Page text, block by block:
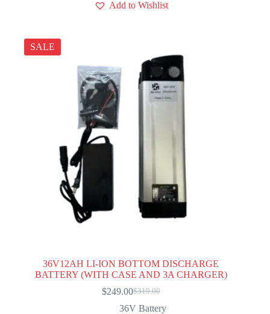
Add to Wishlist
SALE
36V12AH LI-ION BOTTOM DISCHARGE
BATTERY (WITH CASE AND 3A CHARGER)
$319.00
Original
price
$249.00Current
price
36V Battery